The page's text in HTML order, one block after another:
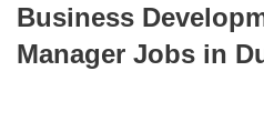
Business
Manager Jobs in